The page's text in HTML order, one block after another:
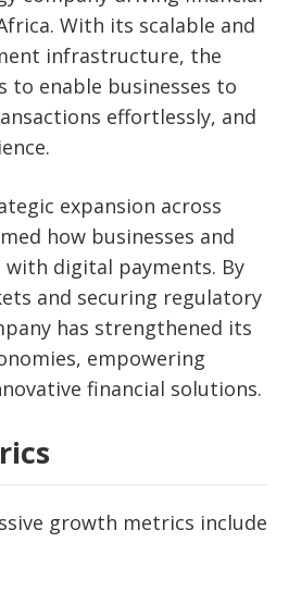
With its scalable and
infrastructure, the
to enable businesses to
effortlessly, and
expansion across
how businesses and
with digital payments. By
and securing regulatory
has strengthened its
empowering
financial solutions.
growth metrics include